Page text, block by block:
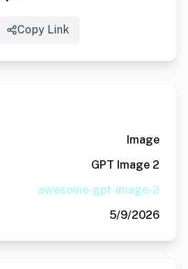
Copy Link
Image
GPT Image 2
awesome-gpt-image-2
5/9/2026